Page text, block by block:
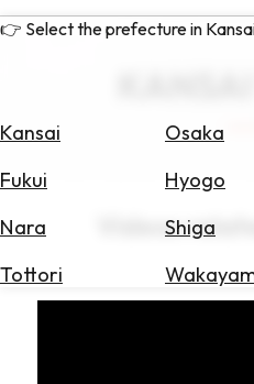
👉 Select the prefecture in
Kansai Osaka
Fukui
Hyogo
Nara
Shiga
Tottorifor
Hotels
Videos